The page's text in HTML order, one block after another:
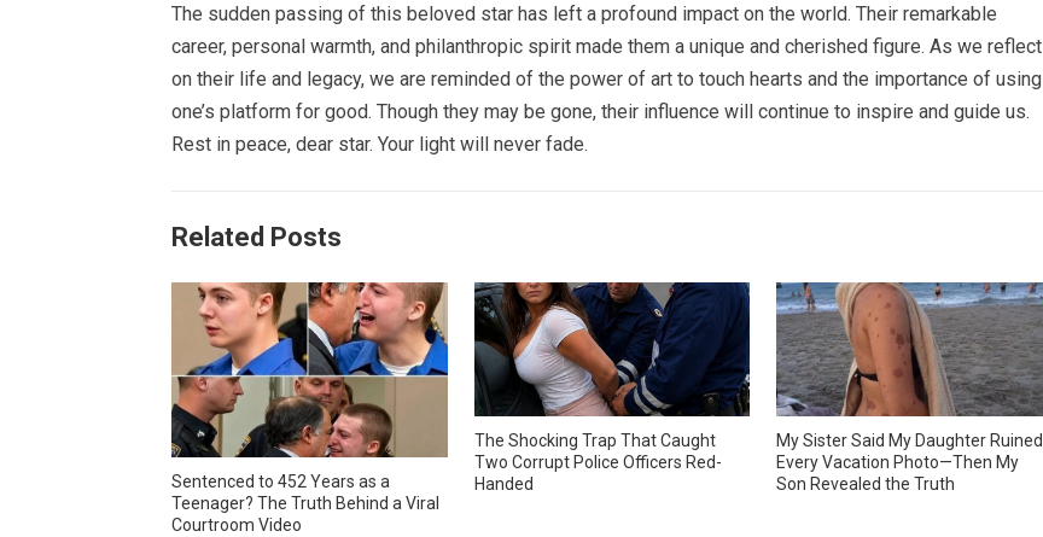
The sudden passing of this beloved star has left a profound impact on the world. Their remarkable
career, personal warmth, and philanthropic spirit made them a unique and cherished figure. As we reflect
on their life and legacy, we are reminded of the power of art to touch hearts and the importance of using
one’s platform for good. Though they may be gone, their influence will continue to inspire and guide us.
Rest in peace, dear star. Your light will never fade.
Related Posts
Sentenced to 452 Years as a
Teenager? The Truth Behind a Viral
Courtroom Video
The Shocking Trap That Caught
Two Corrupt Police Officers Red-
Handed
My Sister Said My Daughter Ruined
Every Vacation Photo—Then My
Son Revealed the Truth